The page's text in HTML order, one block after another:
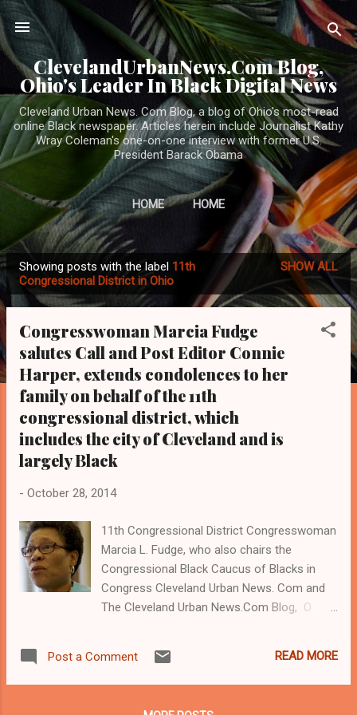
Skip to main content
ClevelandUrbanNews.Com Blog,
Ohio's Leader In Black Digital News
Cleveland Urban News. Com Blog, a blog of Ohio's most-read
online Black newspaper. Articles herein include Journalist Kathy
Wray Coleman's one-on-one interview with former U.S.
President Barack Obama
HOME HOME
o
Showing posts with the label 11th
Congressional District in Ohio
SHOW ALL
Congresswoman Marcia Fudge
salutes Call and Post Editor Connie
Harper, extends condolences to her
family on behalf of the 11th
congressional district, which
includes the city of Cleveland and is
largely Black
- October 28, 2014
11th Congressional District Congresswoman
Marcia L. Fudge, who also chairs the
Congressional Black Caucus of Blacks in
Congress Cleveland Urban News. Com and
The Cleveland Urban News.Com Blog, O
www.clevelandurbannews.com ) / (
www.kathywraycolemanonlinenewsblog.com
Post a Comment READ MORE